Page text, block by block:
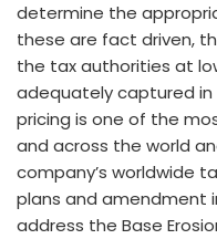
determine the
these are fact driven,
the tax authorities at
adequately captured
pricing is one of the
and across the world
company’s worldwide
plans and amendment
address the Base